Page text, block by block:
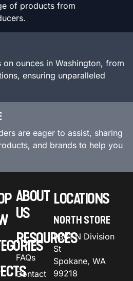
of products from
ounces in Washington, from
ensuring unparalleled
are eager to assist, sharing
and brands to help you
ABOUT
US
RESOURCES
FAQs
Contact
LOCATIONS
NORTH STORE
9301 N Division
St
Spokane, WA
99218